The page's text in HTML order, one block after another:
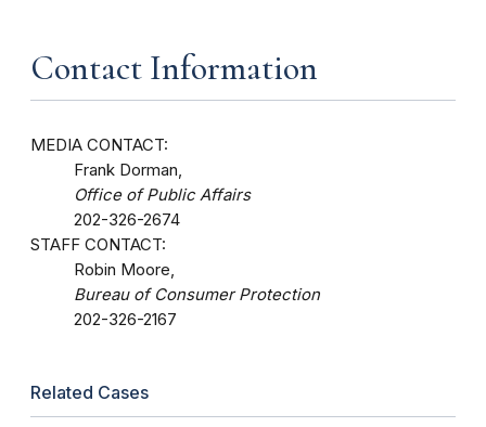
Contact Information
MEDIA CONTACT:
Frank Dorman,
Office of Public Affairs
202-326-2674
STAFF CONTACT:
Robin Moore,
Bureau of Consumer Protection
202-326-2167
Related Cases